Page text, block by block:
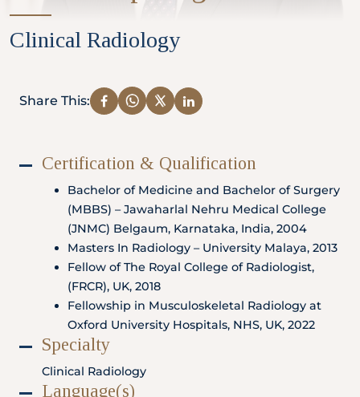
Partner
Health Screening Appointment
Doctor's Appointment
Make An Enquiry
Locate
Clinical Radiology
Share This:
Certification & Qualification
Bachelor of Medicine and Bachelor of Surgery
(MBBS) – Jawaharlal Nehru Medical College
(JNMC) Belgaum, Karnataka, India, 2004
Masters In Radiology – University Malaya, 2013
Fellow of The Royal College of Radiologist,
(FRCR), UK, 2018
Fellowship in Musculoskeletal Radiology at
Oxford University Hospitals, NHS, UK, 2022
Specialty
Clinical Radiology
Language(s)